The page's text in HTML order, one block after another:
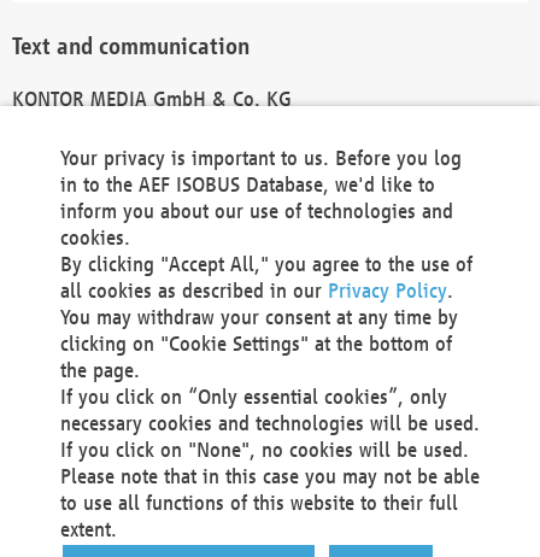
Text and communication
KONTOR MEDIA GmbH & Co. KG
Technical Realization and Hosting
Materna Information & Communications SE
Voßkuhle 37
44141 Dortmund
Germany
Tel +49 231 5599-00
Fax +49 231 5599-100
marketing@materna.de
http://www.materna.de
Local Court Dortmund: HRB 30301
VAT ID: DE 124 904 070
Your privacy is important to us. Before you log
in to the AEF ISOBUS Database, we'd like to
inform you about our use of technologies and
cookies.
By clicking "Accept All," you agree to the use of
all cookies as described in our Privacy Policy.
You may withdraw your consent at any time by
clicking on "Cookie Settings" at the bottom of
the page.
If you click on “Only essential cookies”, only
necessary cookies and technologies will be used.
If you click on "None", no cookies will be used.
Please note that in this case you may not be able
to use all functions of this website to their full
extent.